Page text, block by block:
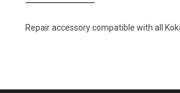
Repair accessory compatible with all